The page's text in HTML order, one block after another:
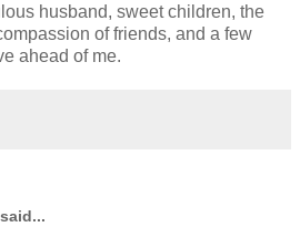
husband, sweet children, the
of friends, and a few
ahead of me.